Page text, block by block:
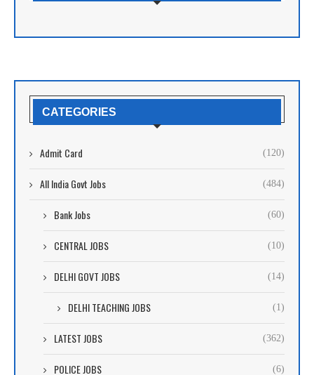
CATEGORIES
Admit Card (120)
All India Govt Jobs (484)
Bank Jobs (60)
CENTRAL JOBS (10)
DELHI GOVT JOBS (14)
DELHI TEACHING JOBS (1)
LATEST JOBS (362)
POLICE JOBS (6)